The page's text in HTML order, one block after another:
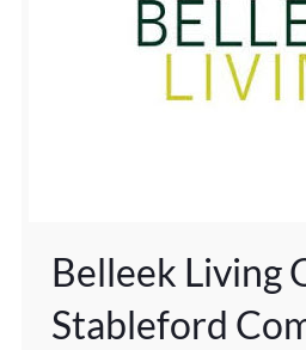
Belleek Living
Stableford